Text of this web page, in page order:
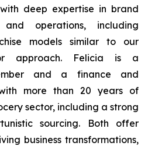
deep expertise in brand
operations, including
models similar to our
approach. Felicia is a
and a finance and
more than 20 years of
sector, including a strong
sourcing. Both offer
business transformations,